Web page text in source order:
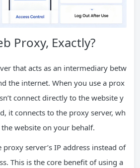
Proxy, Exactly?
that acts as an intermediary betw
the internet. When you use a prox
connect directly to the website y
it connects to the proxy server, wh
website on your behalf.
proxy server’s IP address instead of
This is the core benefit of using a